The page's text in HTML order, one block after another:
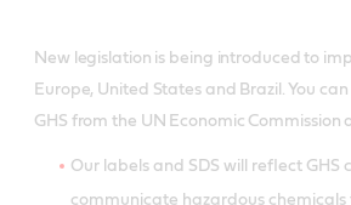
New legislation is being introduced to
Europe, United States and Brazil. You
GHS from the UN Economic Commission
Our labels and SDS will reflect GHS
communicate hazardous chemicals